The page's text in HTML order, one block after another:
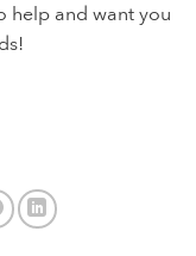
help and want you